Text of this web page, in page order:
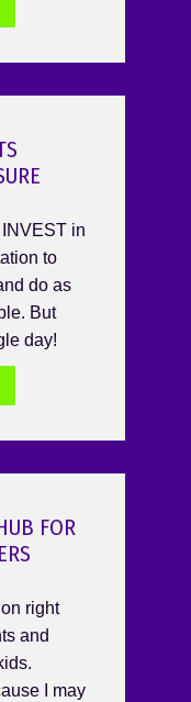
in
to
do as
But
day!
FOR
on right
and
I may